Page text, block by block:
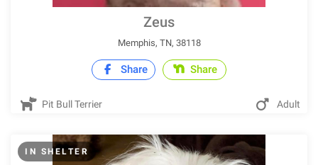
Zeus
Memphis, TN, 38118
Share Share
Pit Bull Terrier Adult
IN SHELTER